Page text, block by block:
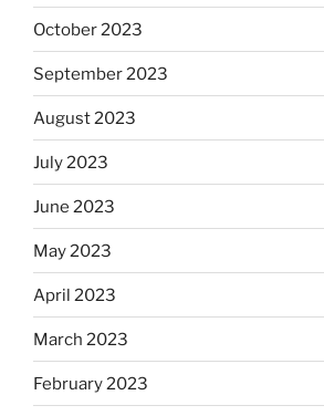
October 2023
September 2023
August 2023
July 2023
June 2023
May 2023
April 2023
March 2023
February 2023